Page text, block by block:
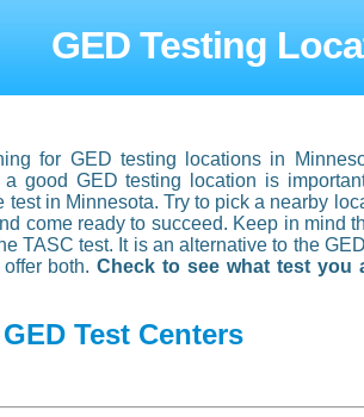
GED Testing
for GED testing locations in
a good GED testing location is
test in Minnesota. Try to pick a nearby
come ready to succeed. Keep in mind
TASC test. It is an alternative to the
offer both.Check to see what test you
Test Centers